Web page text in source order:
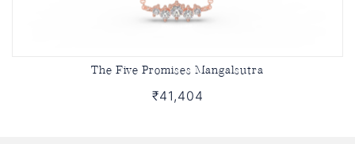
The Five Promises Mangalsutra
₹41,404